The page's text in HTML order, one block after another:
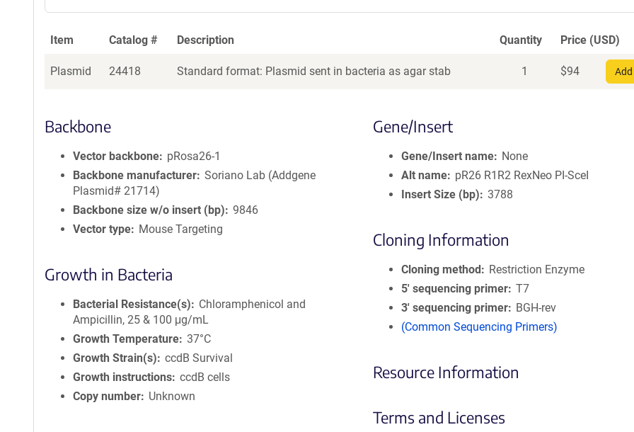
Item Catalog # Description Quantity Price (USD)
Plasmid 24418 Standard format: Plasmid sent in bacteria as agar stab 1 $94
Backbone
Vector backbone
pRosa26-1
Backbone manufacturer Soriano Lab (Addgene
Plasmid# 21714)
Backbone size w/o insert (bp)
9846
Vector type
Mouse Targeting
Growth in Bacteria
Bacterial Resistance(s)
Chloramphenicol and
Ampicillin, 25 & 100 μg/mL
Growth Temperature 37°C
Growth Strain(s)
ccdB Survival
Growth instructions ccdB cells
Copy number
Unknown
Gene/Insert
Gene/Insert name
None
Alt name
pR26 R1R2 RexNeo PI-SceI
Insert Size (bp)
3788
Cloning Information
Cloning method
Restriction Enzyme
5′ sequencing primer T7
3′ sequencing primer
BGH-rev
(Common Sequencing Primers)
Resource Information
Terms and Licenses